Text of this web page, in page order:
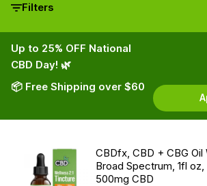
Filters
Up to 25% OFF National
CBD Day! 🌿
📦 Free Shipping over $60
CBDfx, CBD + CBG
Broad Spectrum, 1fl
500mg CBD